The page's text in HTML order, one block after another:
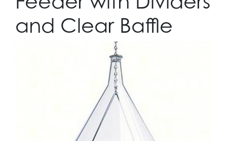
and Clear Baffle